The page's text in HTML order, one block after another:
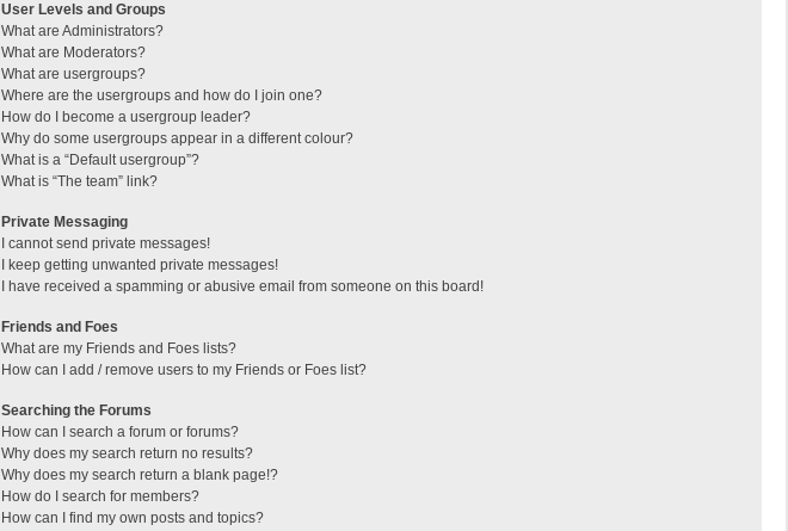
User Levels and Groups
What are Administrators?
What are Moderators?
What are usergroups?
Where are the usergroups and how do I join one?
How do I become a usergroup leader?
Why do some usergroups appear in a different colour?
What is a “Default usergroup”?
What is “The team” link?
Private Messaging
I cannot send private messages!
I keep getting unwanted private messages!
I have received a spamming or abusive email from someone on this board!
Friends and Foes
What are my Friends and Foes lists?
How can I add / remove users to my Friends or Foes list?
Searching the Forums
How can I search a forum or forums?
Why does my search return no results?
Why does my search return a blank page!?
How do I search for members?
How can I find my own posts and topics?